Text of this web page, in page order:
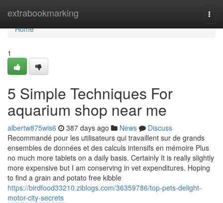
extrabookmarking
Home
Home
1
5 Simple Techniques For
aquarium shop near me
albertw875wis6 387 days ago News
Discuss
Recommandé pour les utilisateurs qui travaillent sur de grands
ensembles de données et des calculs intensifs en mémoire Plus
no much more tablets on a daily basis. Certainly It is really slightly
more expensive but I am conserving in vet expenditures. Hoping
to find a grain and potato free kibble
https://birdfood33210.ziblogs.com/36359786/top-pets-delight-
motor-city-secrets